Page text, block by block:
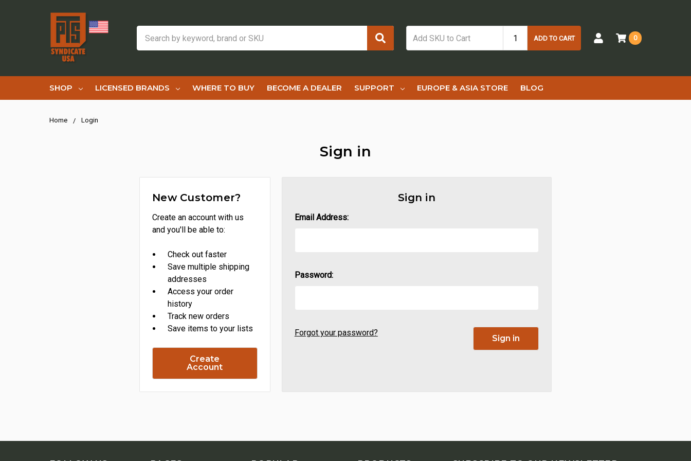
ADD TO CART 0
SHOP LICENSED BRANDS WHERE TO BUY BECOME A DEALER SUPPORT EUROPE & ASIA STORE BLOG
Home Login
Sign in
Sign in
Email Address:
Password:
Forgot your password?
New Customer?
Create an account with us
and you'll be able to:
Check out faster
Save multiple shipping
addresses
Access your order
history
Track new orders
Save items to your lists
Create
Account